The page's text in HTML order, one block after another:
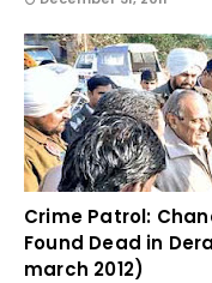
Crime Patrol:
Found Dead in
march 2012)